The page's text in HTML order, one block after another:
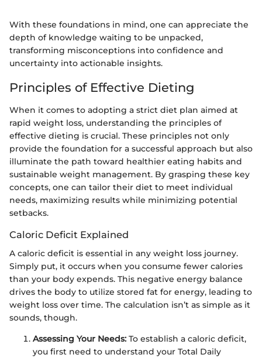
With these foundations in mind, one can appreciate the
depth of knowledge waiting to be unpacked,
transforming misconceptions into confidence and
uncertainty into actionable insights.
Principles of Effective Dieting
When it comes to adopting a strict diet plan aimed at
rapid weight loss, understanding the principles of
effective dieting is crucial. These principles not only
provide the foundation for a successful approach but also
illuminate the path toward healthier eating habits and
sustainable weight management. By grasping these key
concepts, one can tailor their diet to meet individual
needs, maximizing results while minimizing potential
setbacks.
Caloric Deficit Explained
A caloric deficit is essential in any weight loss journey.
Simply put, it occurs when you consume fewer calories
than your body expends. This negative energy balance
drives the body to utilize stored fat for energy, leading to
weight loss over time. The calculation isn’t as simple as it
sounds, though.
Assessing Your Needs: To establish a caloric deficit,
you first need to understand your Total Daily